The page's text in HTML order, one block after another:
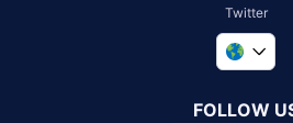
Twitter
South
FOLLOW